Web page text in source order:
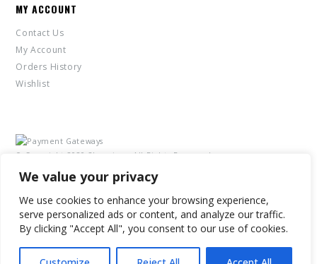
We value your privacy
We use cookies to enhance your browsing experience,
serve personalized ads or content, and analyze our traffic.
By clicking "Accept All", you consent to our use of cookies.
MY ACCOUNT
Contact Us
My Account
Orders History
Wishlist
© Copyright 2020 2Leggings. All Rights Reserved.